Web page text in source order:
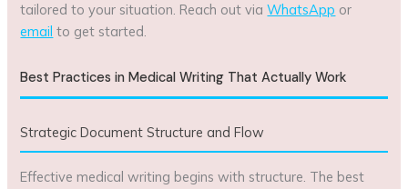
tailored to your situation. Reach out viaWhatsApp or
email to get started.
Best Practices in Medical Writing That Actually Work
Strategic Document Structure and Flow
Effective medical writing begins with structure. The best